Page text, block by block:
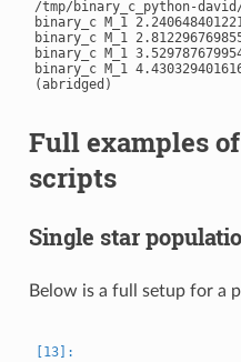
/tmp/binary_c_python-
binary_c M_1
binary_c M_1
binary_c M_1
binary_c M_1
Full examples
scripts
Single star
Below is a full setup for a